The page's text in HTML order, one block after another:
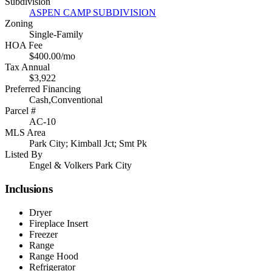
ASPEN CAMP SUBDIVISION
Zoning
Single-Family
HOA Fee
$400.00/mo
Tax Annual
$3,922
Preferred Financing
Cash,Conventional
Parcel #
AC-10
MLS Area
Park City; Kimball Jct; Smt Pk
Listed By
Engel & Volkers Park City
Inclusions
Dryer
Fireplace Insert
Freezer
Range
Range Hood
Refrigerator